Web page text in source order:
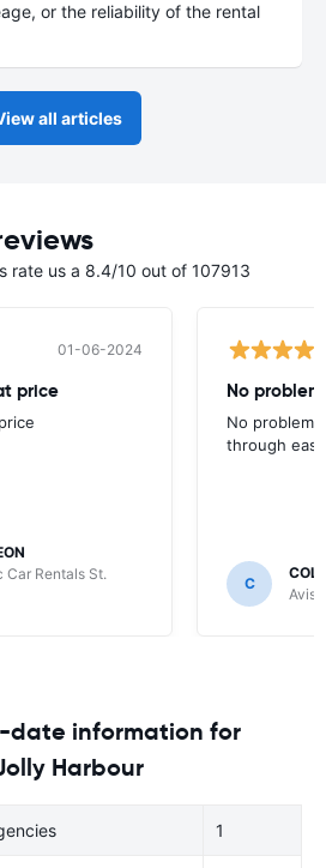
or the reliability of the rental
all articles
rate us a 8.4/10 out of 107913
01-06-2024
price
Rentals St.
No
No
through
C
Avis
information for
Harbour
1